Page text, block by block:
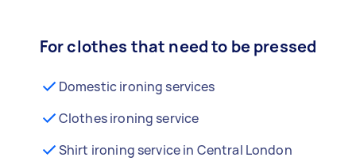
For clothes that need to be pressed
Domestic ironing services
Clothes ironing service
Shirt ironing service in Central London